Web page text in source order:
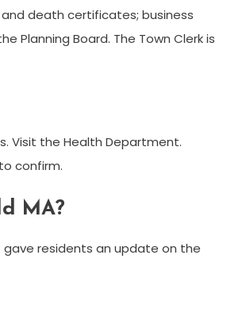
death certificates; business
Planning Board. The Town Clerk is
. Visit the Health Department.
confirm.
MA?
gave residents an update on the